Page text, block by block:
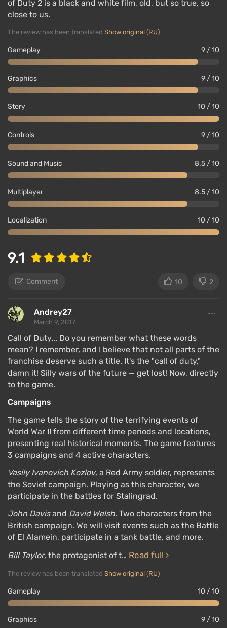
of Duty 2 is a black and white film, old, but so true, so
close to us.
The review has been translated Show original (RU)
Gameplay 9 / 10
Graphics 9 / 10
Story 10 / 10
Controls 9 / 10
Sound and Music 8.5 / 10
Multiplayer 8.5 / 10
Localization 10 / 10
9.1
Comment 10 2
Andrey27
March 9, 2017
Call of Duty... Do you remember what these words
mean? I remember, and I believe that not all parts of the
franchise deserve such a title. It's the "call of duty,"
damn it! Silly wars of the future — get lost! Now, directly
to the game.
Campaigns
The game tells the story of the terrifying events of
World War II from different time periods and locations,
presenting real historical moments. The game features
3 campaigns and 4 active characters.
Vasily Ivanovich Kozlov, a Red Army soldier, represents
the Soviet campaign. Playing as this character, we
participate in the battles for Stalingrad.
John Davisand David Welsh. Two characters from the
British campaign. We will visit events such as the Battle
of El Alamein, participate in a tank battle, and more.
Bill Taylor, the protagonist of t… Read full
The review has been translated Show original (RU)
Gameplay 10 / 10
Graphics 9 / 10